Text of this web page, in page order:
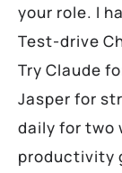
your role. I
Test-drive
Try Claude
Jasper for
daily for two
productivity